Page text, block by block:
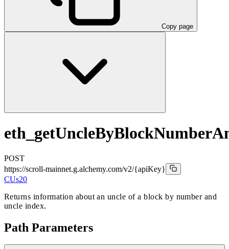
Copy page
POST
https://scroll-mainnet.g.alchemy.com/v2/{apiKey}
CUs20
Returns information about an uncle of a block by number and
uncle index.
Path Parameters